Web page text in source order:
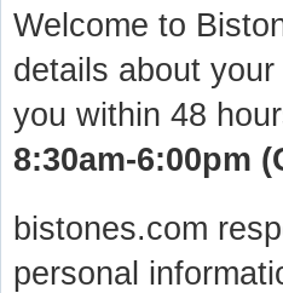
Welcome to
details about
you within 48
8:30am-6:00pm
bistones.com
personal